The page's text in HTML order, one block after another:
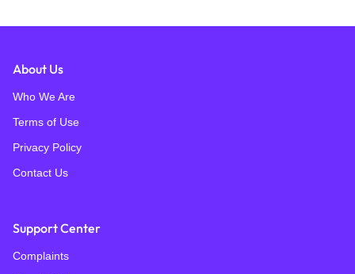
About Us
Who We Are
Terms of Use
Privacy Policy
Contact Us
Support Center
Complaints